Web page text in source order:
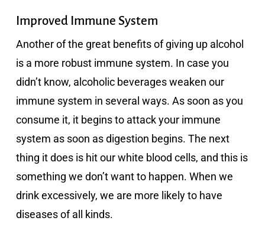
Improved Immune System
Another of the great benefits of giving up alcohol
is a more robust immune system. In case you
didn’t know, alcoholic beverages weaken our
immune system in several ways. As soon as you
consume it, it begins to attack your immune
system as soon as digestion begins. The next
thing it does is hit our white blood cells, and this is
something we don’t want to happen. When we
drink excessively, we are more likely to have
diseases of all kinds.